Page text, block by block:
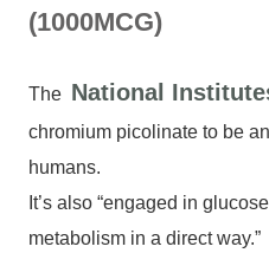
(1000MCG)
The National
chromium picolinate to be
humans.
It’s also “engaged in
metabolism in a direct way.”